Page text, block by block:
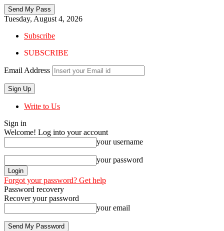
Tuesday, August 4, 2026
Subscribe
SUBSCRIBE
Email Address
Write to Us
Sign in
Welcome! Log into your account
your username
your password
Forgot your password? Get help
Password recovery
Recover your password
your email